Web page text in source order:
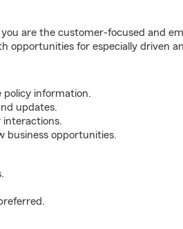
are the customer-focused and
opportunities for especially driven
policy information.
updates.
interactions.
business opportunities.